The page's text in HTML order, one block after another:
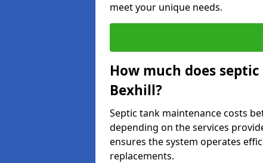
meet your unique needs.
How much does
Bexhill?
Septic tank maintenance costs
depending on the services
ensures the system operates
replacements.